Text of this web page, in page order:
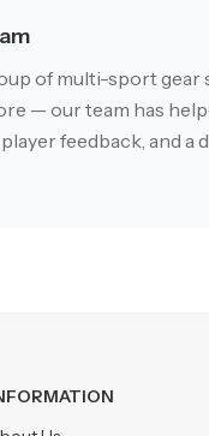
of multi-sport
— our team has
feedback, and a